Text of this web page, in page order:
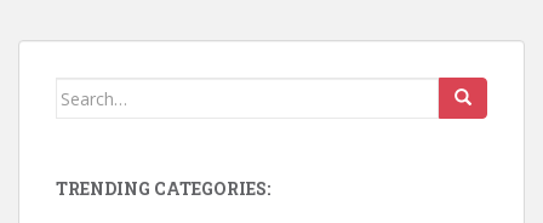
Search for:
TRENDING CATEGORIES: